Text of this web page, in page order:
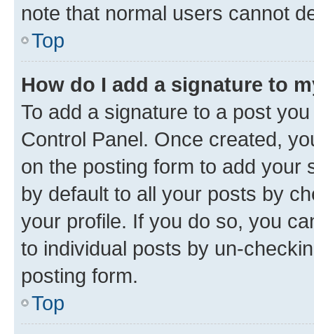
note that normal users cannot
Top
How do I add a signature to
To add a signature to a post
Control Panel. Once created,
on the posting form to add your
by default to all your posts by
your profile. If you do so, you
to individual posts by un-
posting form.
Top